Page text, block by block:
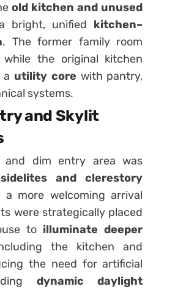
old kitchen and unused
bright, unified kitchen–
. The former family room
the original kitchen
a utility core with pantry,
systems.
and Skylit
and dim entry area was
sidelites and clerestory
a more welcoming arrival
were strategically placed
to illuminate deeper
the kitchen and
the need for artificial
dynamic daylight